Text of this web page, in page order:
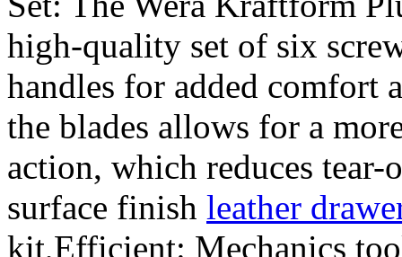
high-quality set of six
handles for added comfort
the blades allows for a
action, which reduces tear-
surface finish leather
kit,Efficient: Mechanics